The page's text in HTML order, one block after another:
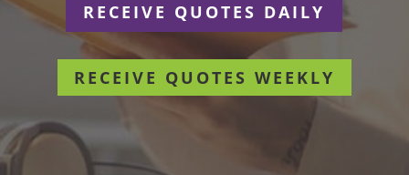
RECEIVE QUOTES DAILY
RECEIVE QUOTES WEEKLY